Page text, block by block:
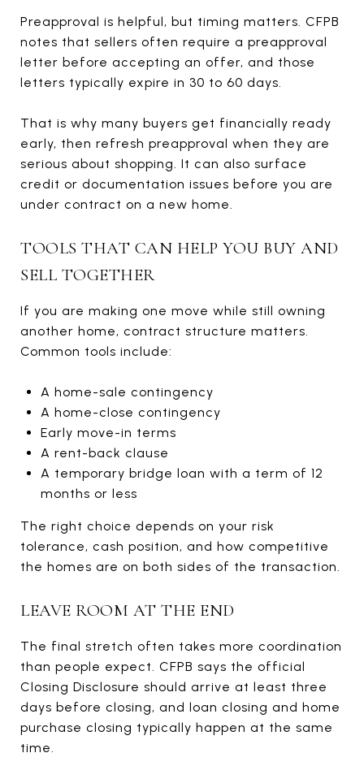
Preapproval is helpful, but timing matters. CFPB
notes that sellers often require a preapproval
letter before accepting an offer, and those
letters typically expire in 30 to 60 days.
That is why many buyers get financially ready
early, then refresh preapproval when they are
serious about shopping. It can also surface
credit or documentation issues before you are
under contract on a new home.
TOOLS THAT CAN HELP YOU BUY AND
SELL TOGETHER
If you are making one move while still owning
another home, contract structure matters.
Common tools include:
A home-sale contingency
A home-close contingency
Early move-in terms
A rent-back clause
A temporary bridge loan with a term of 12
months or less
The right choice depends on your risk
tolerance, cash position, and how competitive
the homes are on both sides of the transaction.
LEAVE ROOM AT THE END
The final stretch often takes more coordination
than people expect. CFPB says the official
Closing Disclosure should arrive at least three
days before closing, and loan closing and home
purchase closing typically happen at the same
time.